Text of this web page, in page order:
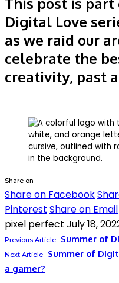
Digital Love
as we raid our
celebrate the
creativity, past
Share on
Share on Facebook
Pinterest Share on Email
pixel perfect July 18,
Previous Article Summer of
Next Article
Summer of
a gamer?